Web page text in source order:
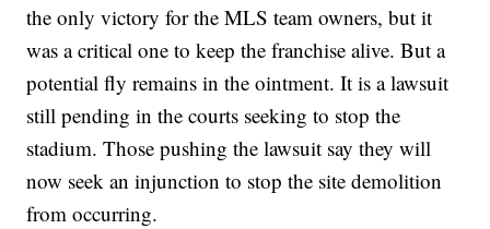
the only victory for the MLS team owners, but it
was a critical one to keep the franchise alive. But a
potential fly remains in the ointment. It is a lawsuit
still pending in the courts seeking to stop the
stadium. Those pushing the lawsuit say they will
now seek an injunction to stop the site demolition
from occurring.